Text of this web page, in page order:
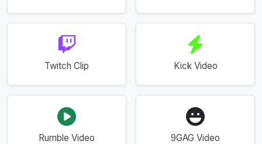
Twitch Clip Kick Video
Rumble Video 9GAG Video